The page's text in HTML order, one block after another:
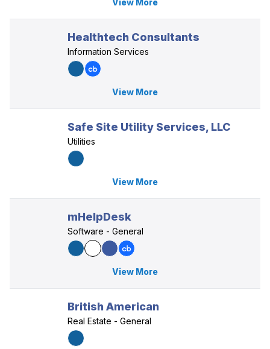
View More
Healthtech Consultants
Information Services
View More
Safe Site Utility Services, LLC
Utilities
View More
mHelpDesk
Software - General
View More
British American
Real Estate - General